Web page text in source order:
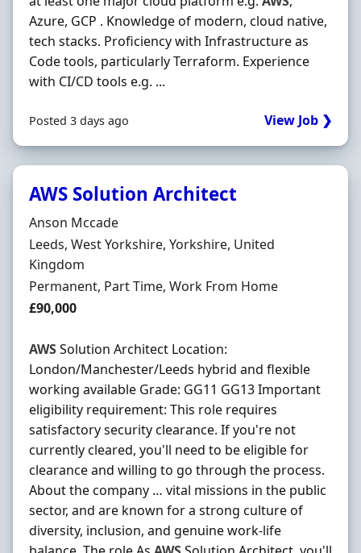
Azure, GCP . Knowledge of modern, cloud native,
tech stacks. Proficiency with Infrastructure as
Code tools, particularly Terraform. Experience
with CI/CD tools e.g. ...
Posted 3 days ago View Job ❯
AWS Solution Architect
Hiring Organisation
Anson Mccade
Location
Leeds, West Yorkshire, Yorkshire, United
Kingdom
Employment Type
Permanent, Part Time, Work From Home
Salary
£90,000
AWSSolution Architect Location:
London/Manchester/Leeds hybrid and flexible
working available Grade: GG11 GG13 Important
eligibility requirement: This role requires
satisfactory security clearance. If you're not
currently cleared, you'll need to be eligible for
clearance and willing to go through the process.
About the company … vital missions in the public
sector, and are known for a strong culture of
diversity, inclusion, and genuine work-life